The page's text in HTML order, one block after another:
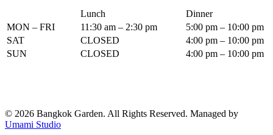
Lunch
Dinner
MON – FRI
11:30 am – 2:30 pm
5:00 pm – 10:00 pm
SAT
CLOSED
4:00 pm – 10:00 pm
SUN
CLOSED 4:00 pm – 10:00 pm
© 2026 Bangkok Garden. All Rights Reserved. Managed by
Umami Studio